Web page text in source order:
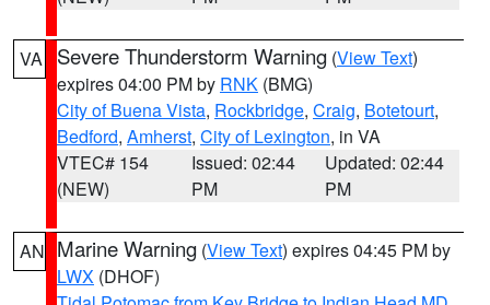
VA Severe Thunderstorm Warning (View Text)
expires 04:00 PM by RNK (BMG)
City of Buena Vista, Rockbridge, Craig, Botetourt,
Bedford, Amherst, City of Lexington, in VA
VTEC# 154
(NEW)
Issued: 02:44
PM
Updated: 02:44
PM
AN Marine Warning (View Text) expires 04:45 PM by
LWX (DHOF)